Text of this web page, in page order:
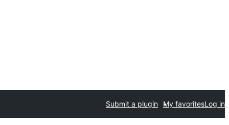
Submit a plugin My favoritesLog in